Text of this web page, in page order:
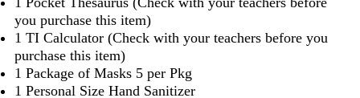
you purchase this item)
1 TI Calculator (Check with your teachers before you
purchase this item)
1 Package of Masks 5 per Pkg
1 Personal Size Hand Sanitizer